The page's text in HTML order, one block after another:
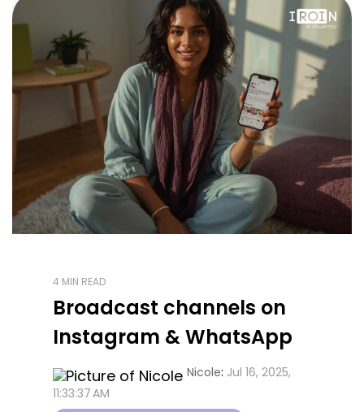
4 MIN READ
Broadcast channels on
Instagram & WhatsApp
Nicole: Jul 16, 2025,
11:33:37 AM